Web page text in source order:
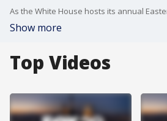
Show more
Top Videos